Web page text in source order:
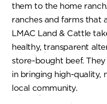
them to the home
ranches and farms that
LMAC Land & Cattle
healthy, transparent
store-bought beef.
in bringing high-quality,
local community.